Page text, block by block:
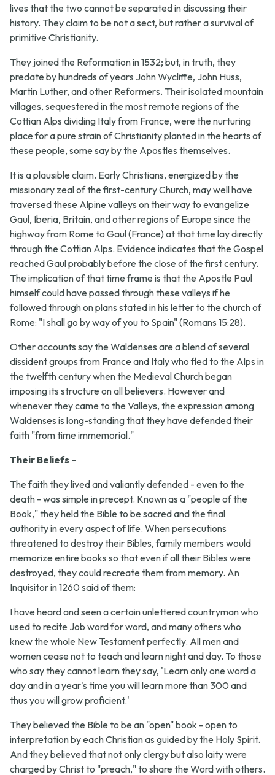
lives that the two cannot be separated in discussing their
history. They claim to be not a sect, but rather a survival of
primitive Christianity.
They joined the Reformation in 1532; but, in truth, they
predate by hundreds of years John Wycliffe, John Huss,
Martin Luther, and other Reformers. Their isolated mountain
villages, sequestered in the most remote regions of the
Cottian Alps dividing Italy from France, were the nurturing
place for a pure strain of Christianity planted in the hearts of
these people, some say by the Apostles themselves.
It is a plausible claim. Early Christians, energized by the
missionary zeal of the first-century Church, may well have
traversed these Alpine valleys on their way to evangelize
Gaul, Iberia, Britain, and other regions of Europe since the
highway from Rome to Gaul (France) at that time lay directly
through the Cottian Alps. Evidence indicates that the Gospel
reached Gaul probably before the close of the first century.
The implication of that time frame is that the Apostle Paul
himself could have passed through these valleys if he
followed through on plans stated in his letter to the church of
Rome: "I shall go by way of you to Spain" (Romans 15:28).
Other accounts say the Waldenses are a blend of several
dissident groups from France and Italy who fled to the Alps in
the twelfth century when the Medieval Church began
imposing its structure on all believers. However and
whenever they came to the Valleys, the expression among
Waldenses is long-standing that they have defended their
faith "from time immemorial."
Their Beliefs -
The faith they lived and valiantly defended - even to the
death - was simple in precept. Known as a "people of the
Book," they held the Bible to be sacred and the final
authority in every aspect of life. When persecutions
threatened to destroy their Bibles, family members would
memorize entire books so that even if all their Bibles were
destroyed, they could recreate them from memory. An
Inquisitor in 1260 said of them:
I have heard and seen a certain unlettered countryman who
used to recite Job word for word, and many others who
knew the whole New Testament perfectly. All men and
women cease not to teach and learn night and day. To those
who say they cannot learn they say, 'Learn only one word a
day and in a year's time you will learn more than 300 and
thus you will grow proficient.'
They believed the Bible to be an "open" book - open to
interpretation by each Christian as guided by the Holy Spirit.
And they believed that not only clergy but also laity were
charged by Christ to "preach," to share the Word with others.